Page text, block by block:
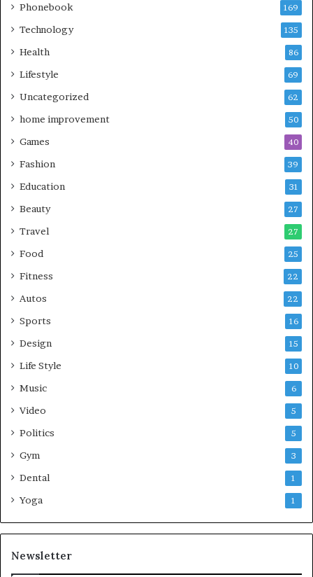
Phonebook 169
Technology 135
Health 86
Lifestyle 69
Uncategorized 62
home improvement 50
Games 40
Fashion 39
Education 31
Beauty 27
Travel 27
Food 25
Fitness 22
Autos 22
Sports 16
Design 15
Life Style 10
Music 6
Video 5
Politics 5
Gym 3
Dental 1
Yoga 1
Newsletter